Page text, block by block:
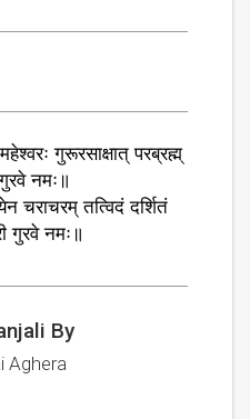
गुरूरसाक्षात् परब्रह्म्
नमः॥
चराचरम् तत्विदं दर्शितं
गुरवे नमः॥
By
Aghera